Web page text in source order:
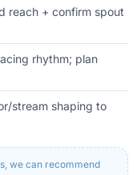
reach + confirm spout
rhythm; plan
stream shaping to
we can recommend